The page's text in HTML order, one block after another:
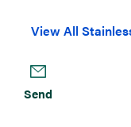
View All
Send